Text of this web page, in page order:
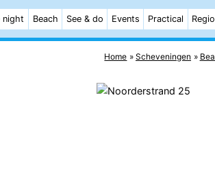
night Beach See & do Events Practical
Home Scheveningen